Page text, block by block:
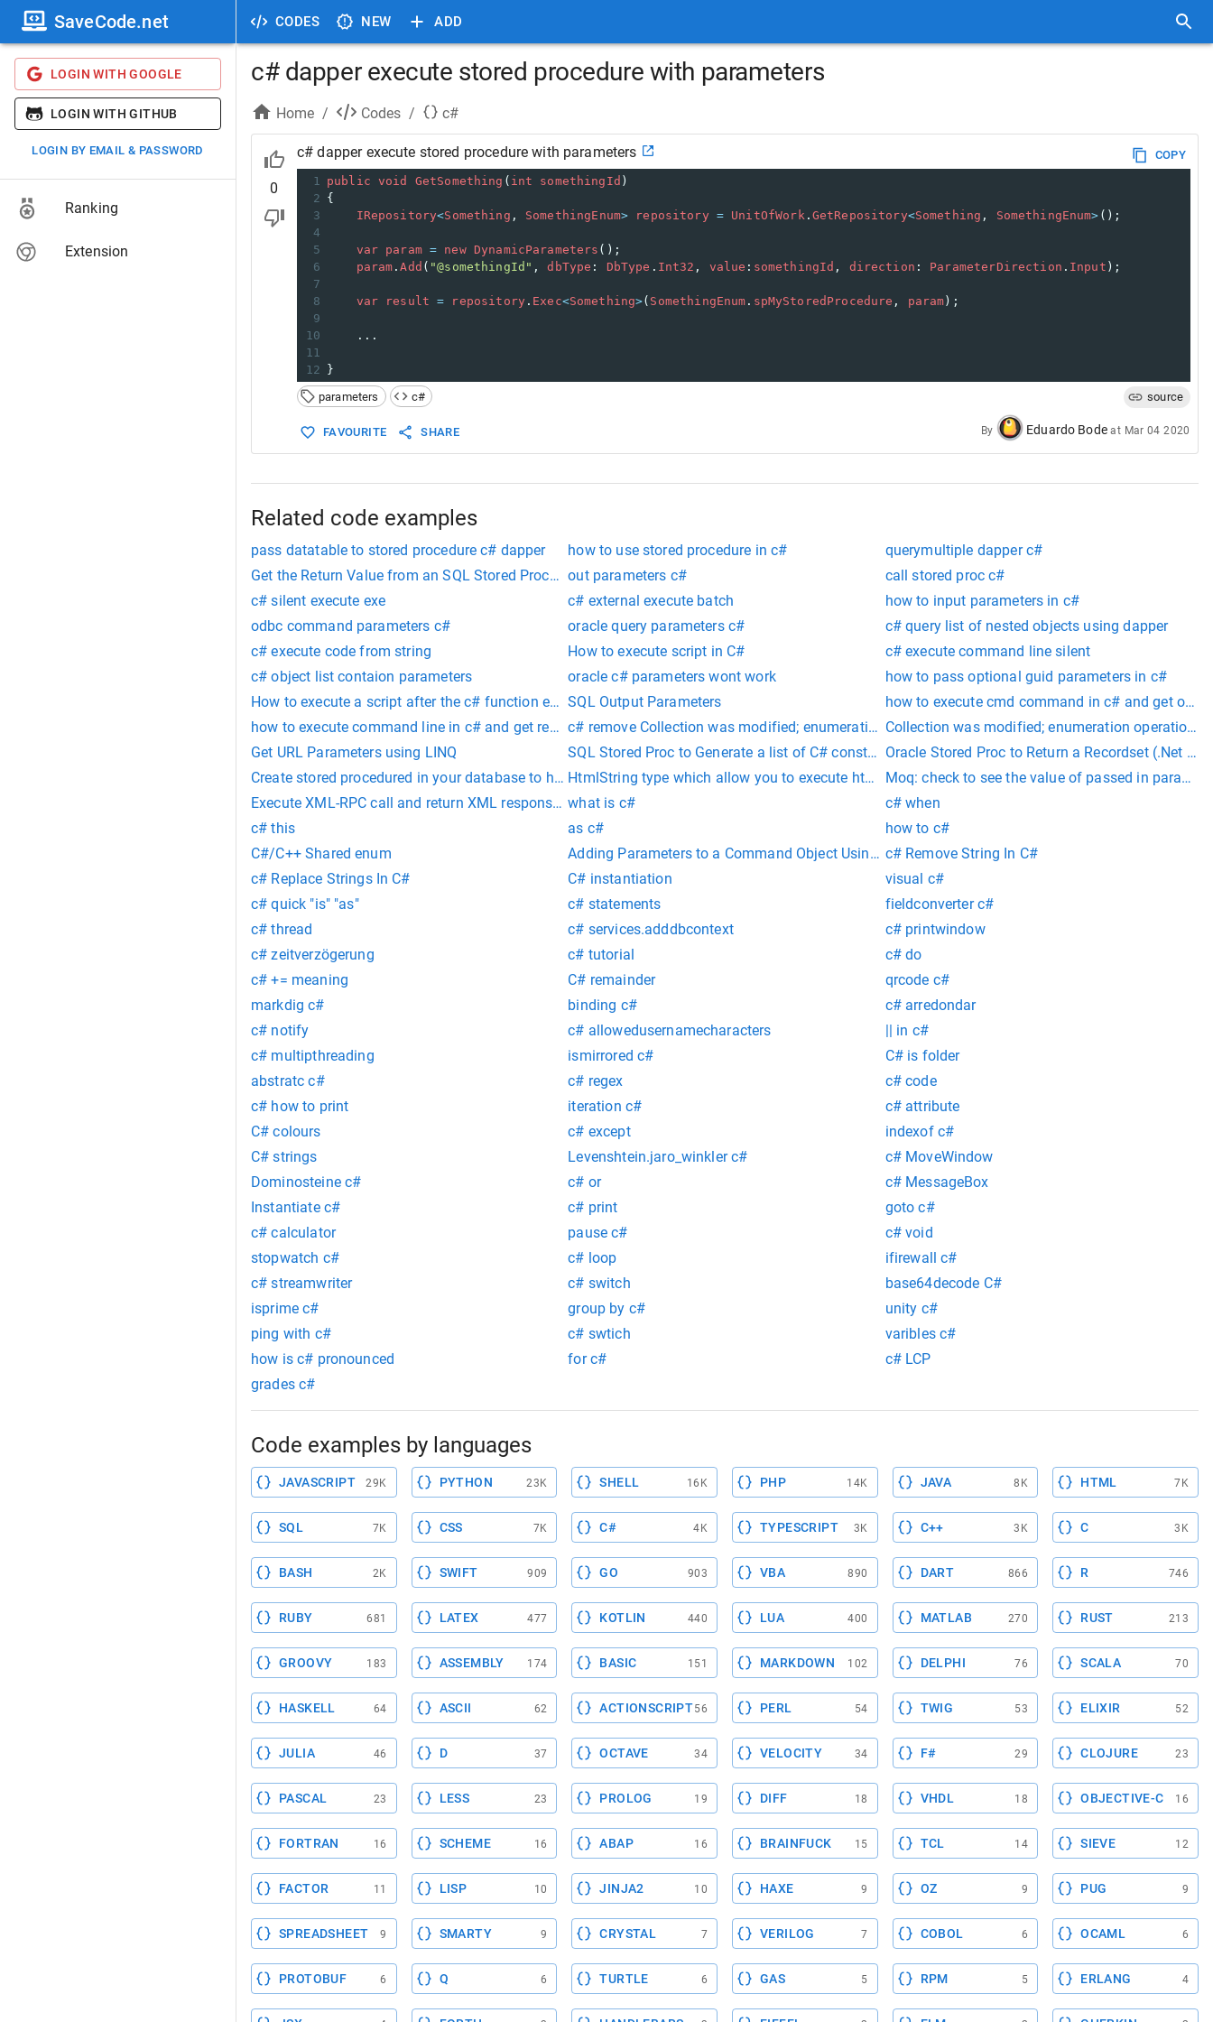
CODES NEW ADD
SaveCode.net
LOGIN WITH GOOGLE
LOGIN WITH GITHUB
LOGIN BY EMAIL & PASSWORD
Ranking
Extension
c# dapper execute stored procedure with parameters
Home / Codes / c#
0
c# dapper execute stored procedure with parameters
COPY
1 public void GetSomething ( int somethingId )
2 {
3
IRepository<Something , SomethingEnum> repository = UnitOfWork. GetRepository<Something , SomethingEnum> ();
4
5
var param = new DynamicParameters ();
6
param .Add ( "@somethingId" , dbType : DbType . Int32 , value : somethingId , direction : ParameterDirection . Input );
7
8
var result = repository. Exec<Something>( SomethingEnum . spMyStoredProcedure , param );
9
10
    ...
11
12
}
parameters
c# source
FAVOURITE SHARE By Eduardo Bode at Mar 04 2020
Related code examples
pass datatable to stored procedure c# dapper how to use stored procedure in c#
querymultiple dapper c#
Get the Return Value from an SQL Stored Procedureout parameters c#
call stored proc c#
c# silent execute exe
c# external execute batch
how to input parameters in c#
odbc command parameters c#
oracle query parameters c#
c# query list of nested objects using dapper
c# execute code from string
How to execute script in C#
c# execute command line silent
c# object list contaion parameters
oracle c# parameters wont work
how to pass optional guid parameters in c#
How to execute a script after the c# function executedSQL Output Parameters
how to execute cmd command in c# and get
how to execute command line in c# and get responsec# remove Collection was modified; enumeration operation may not execute.
Collection was modified; enumeration operation
Get URL Parameters using LINQ
SQL Stored Proc to Generate a list of C# constants representing data field names.
Oracle Stored Proc to Return a Recordset (.Net
Create stored procedured in your database to handle usersHtmlString type which allow you to execute html tagsMoq: check to see the value of passed in
Execute XML-RPC call and return XML response as string
what is c#
c# when
c# this
as c#
how to c#
C#/C++ Shared enum
Adding Parameters to a Command Object Using Relection Over Matching Class Properties
c# Remove String In C#
c# Replace Strings In C#
C# instantiation
visual c#
c# quick "is" "as"
c# statements
fieldconverter c#
c# thread
c# services.adddbcontext
c# printwindow
c# zeitverzögerung
c# tutorial
c# do
c# += meaning
C# remainder
qrcode c#
markdig c#
binding c#
c# arredondar
c# notify
c# allowedusernamecharacters
|| in c#
c# multipthreading
ismirrored c#
C# is folder
abstratc c#
c# regex
c# code
c# how to print
iteration c#
c# attribute
C# colours
c# except
indexof c#
C# strings
Levenshtein.jaro_winkler c#
c# MoveWindow
Dominosteine c#
c# or
c# MessageBox
Instantiate c#
c# print
goto c#
c# calculator
pause c#
c# void
stopwatch c#
c# loop
ifirewall c#
c# streamwriter
c# switch
base64decode C#
isprime c#
group by c#
unity c#
ping with c#
c# swtich
varibles c#
how is c# pronounced
for c#
c# LCP
grades c#
Code examples by languages
JAVASCRIPT 29K PYTHON 23K SHELL 16K PHP 14K JAVA 8K HTML 7K
SQL 7K CSS 7K C# 4K TYPESCRIPT 3K C++ 3K C 3K
BASH 2K SWIFT 909 GO 903 VBA 890 DART 866 R 746
RUBY 681 LATEX 477 KOTLIN 440 LUA 400 MATLAB 270 RUST 213
GROOVY 183 ASSEMBLY 174 BASIC 151 MARKDOWN 102 DELPHI 76 SCALA 70
HASKELL 64 ASCII 62 ACTIONSCRIPT56 PERL 54 TWIG 53 ELIXIR 52
JULIA 46 D 37 OCTAVE 34 VELOCITY 34 F# 29 CLOJURE 23
PASCAL 23 LESS 23 PROLOG 19 DIFF 18 VHDL 18 OBJECTIVE-C 16
FORTRAN 16 SCHEME 16 ABAP 16 BRAINFUCK 15 TCL 14 SIEVE 12
FACTOR 11 LISP 10 JINJA2 10 HAXE 9 OZ 9 PUG 9
SPREADSHEET 9 SMARTY 9 CRYSTAL 7 VERILOG 7 COBOL 6 OCAML 6
PROTOBUF 6 Q 6 TURTLE 6 GAS 5 RPM 5 ERLANG 4